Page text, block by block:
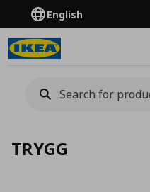
English
TRYGG